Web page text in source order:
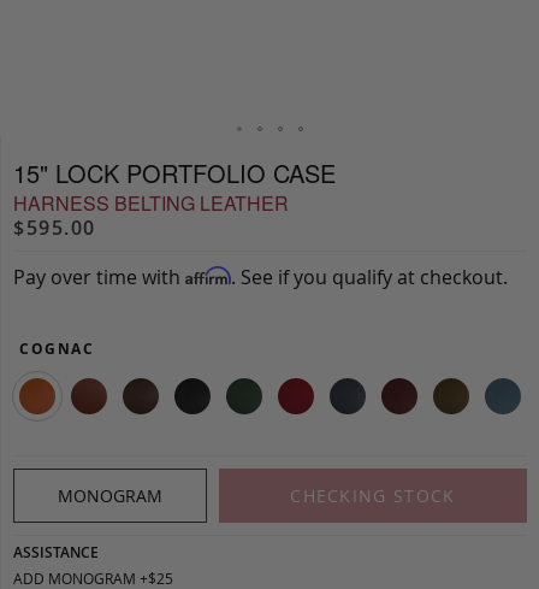
15" LOCK PORTFOLIO CASE
HARNESS BELTING LEATHER
$595.00
Pay over time with Affirm. See if you qualify at checkout.
COGNAC
MONOGRAM CHECKING STOCK
ASSISTANCE
ADD MONOGRAM +$25